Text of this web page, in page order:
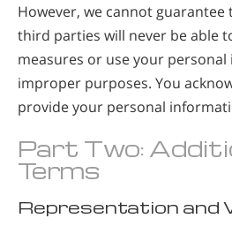
However, we cannot
third parties will never be able
measures or use your
improper purposes. You
provide your personal
Part Two:
Terms
Representation and